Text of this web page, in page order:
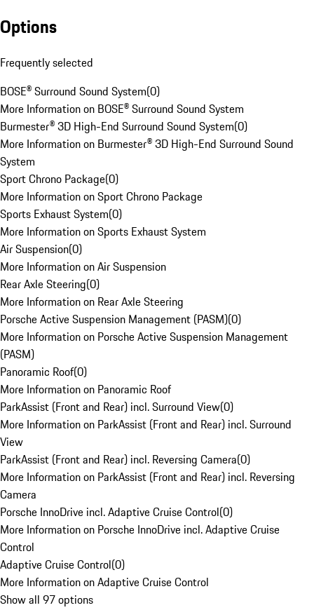
Options
Frequently selected
BOSE® Surround Sound System(0)
More Information on BOSE® Surround Sound System
Burmester® 3D High-End Surround Sound System(0)
More Information on Burmester® 3D High-End Surround Sound
System
Sport Chrono Package(0)
More Information on Sport Chrono Package
Sports Exhaust System(0)
More Information on Sports Exhaust System
Air Suspension(0)
More Information on Air Suspension
Rear Axle Steering(0)
More Information on Rear Axle Steering
Porsche Active Suspension Management (PASM)(0)
More Information on Porsche Active Suspension Management
(PASM)
Panoramic Roof(0)
More Information on Panoramic Roof
ParkAssist (Front and Rear) incl. Surround View(0)
More Information on ParkAssist (Front and Rear) incl. Surround
View
ParkAssist (Front and Rear) incl. Reversing Camera(0)
More Information on ParkAssist (Front and Rear) incl. Reversing
Camera
Porsche InnoDrive incl. Adaptive Cruise Control(0)
More Information on Porsche InnoDrive incl. Adaptive Cruise
Control
Adaptive Cruise Control(0)
More Information on Adaptive Cruise Control
Show all 97 options